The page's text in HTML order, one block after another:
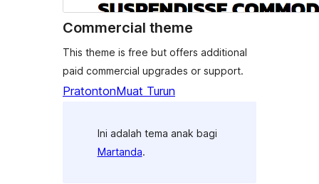
Commercial theme
This theme is free but offers additional
paid commercial upgrades or support.
PratontonMuat Turun
Ini adalah tema anak bagi
Martanda.